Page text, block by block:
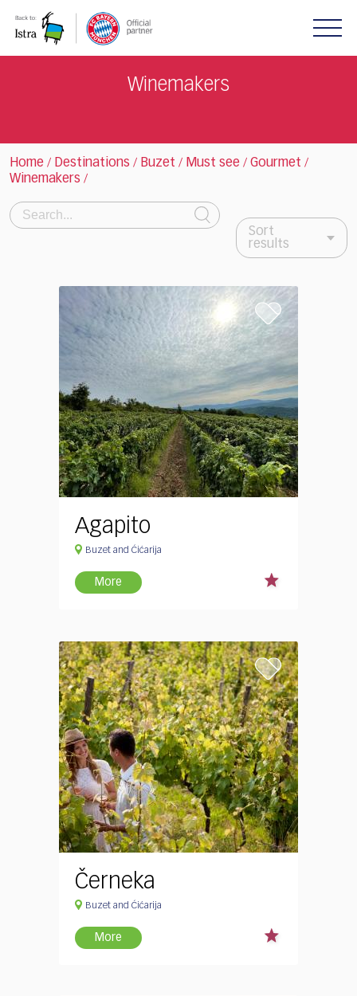
note:
Winemakers
Home / Destinations / Buzet / Must see / Gourmet /
Winemakers /
Search:
Sort
results
Agapito
Buzet and Ćićarija
More
Černeka
Buzet and Ćićarija
More